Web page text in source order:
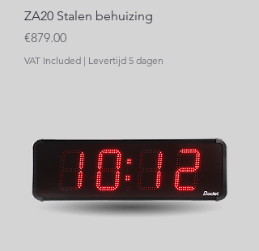
ZA20 Stalen behuizing
Price
€879.00
VAT Included | Levertijd 5 dagen